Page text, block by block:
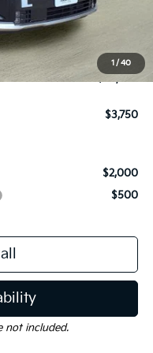
1/40
$225
$3,750
$2,000
$500
not included.